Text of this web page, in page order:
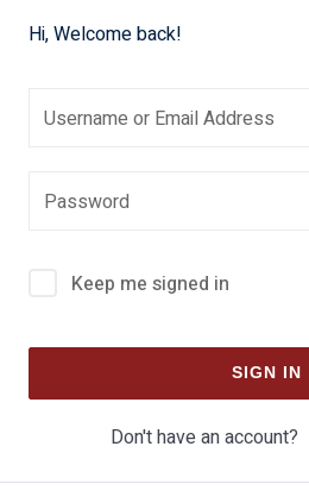
Hi, Welcome back!
Keep me signed in
SIGN IN
Don't have an account?